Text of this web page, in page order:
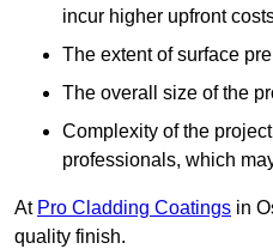
incur higher upfront
The extent of surface
The overall size of the
Complexity of the
professionals, which
At Pro Cladding Coatings in
quality finish.